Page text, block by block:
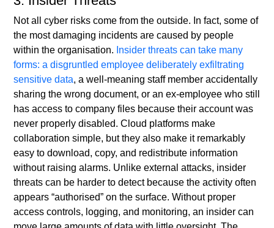
Not all cyber risks come from the outside. In fact, some of
the most damaging incidents are caused by people
within the organisation. Insider threats can take many
forms: a disgruntled employee deliberately exfiltrating
sensitive data, a well-meaning staff member accidentally
sharing the wrong document, or an ex-employee who still
has access to company files because their account was
never properly disabled. Cloud platforms make
collaboration simple, but they also make it remarkably
easy to download, copy, and redistribute information
without raising alarms. Unlike external attacks, insider
threats can be harder to detect because the activity often
appears “authorised” on the surface. Without proper
access controls, logging, and monitoring, an insider can